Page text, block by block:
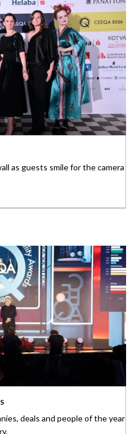
as guests smile for the camera
deals and people of the year